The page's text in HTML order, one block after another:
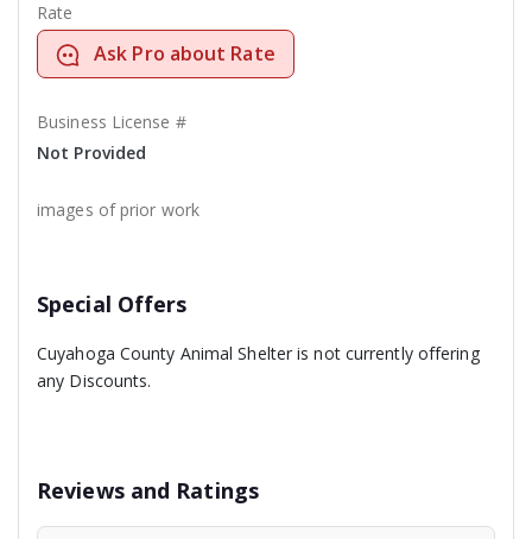
Rate
Ask Pro about Rate
Business License #
Not Provided
images of prior work
Special Offers
Cuyahoga County Animal Shelter is not currently offering
any Discounts.
Reviews and Ratings